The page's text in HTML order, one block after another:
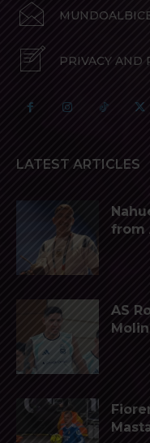
PRIVACY AND
LATEST ARTICLES
from
AS